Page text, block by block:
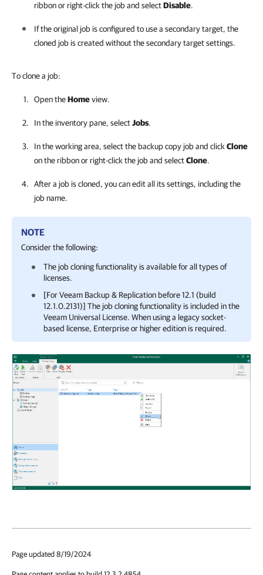
ribbon or right-click the job and selectDisable.
If the original job is configured to use a secondary target, the
cloned job is created without the secondary target settings.
To clone a job:
Open theHomeview.
In the inventory pane, selectJobs.
In the working area, select the backup copy job and click Clone
on the ribbon or right-click the job and selectClone.
After a job is cloned, you can edit all its settings, including the
job name.
NOTE
Consider the following:
The job cloning functionality is available for all types of
licenses.
[ForVeeam Backup & Replication before12.1 (build
12.1.0.2131)] The job cloning functionality is included in the
Veeam Universal License. When using a legacy socket-
based license, Enterprise or higher edition is required.
Page updated 8/19/2024